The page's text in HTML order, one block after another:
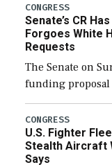
CONGRESS
Senate’s CR
Forgoes White
Requests
The Senate on
funding proposal
through
additional funds
efforts and […]
CONGRESS
U.S. Fighter
Stealth Aircraft
Says